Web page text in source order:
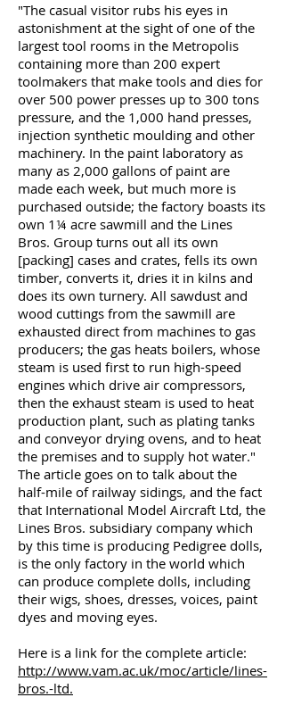
"The casual visitor rubs his eyes in
astonishment at the sight of one of the
largest tool rooms in the Metropolis
containing more than 200 expert
toolmakers that make tools and dies for
over 500 power presses up to 300 tons
pressure, and the 1,000 hand presses,
injection synthetic moulding and other
machinery. In the paint laboratory as
many as 2,000 gallons of paint are
made each week, but much more is
purchased outside; the factory boasts its
own 1¼ acre sawmill and the Lines
Bros. Group turns out all its own
[packing] cases and crates, fells its own
timber, converts it, dries it in kilns and
does its own turnery. All sawdust and
wood cuttings from the sawmill are
exhausted direct from machines to gas
producers; the gas heats boilers, whose
steam is used first to run high-speed
engines which drive air compressors,
then the exhaust steam is used to heat
production plant, such as plating tanks
and conveyor drying ovens, and to heat
the premises and to supply hot water."
The article goes on to talk about the
half-mile of railway sidings, and the fact
that International Model Aircraft Ltd, the
Lines Bros. subsidiary company which
by this time is producing Pedigree dolls,
is the only factory in the world which
can produce complete dolls, including
their wigs, shoes, dresses, voices, paint
dyes and moving eyes.
Here is a link for the complete article:
http://www.vam.ac.uk/moc/article/lines-
bros.-ltd.